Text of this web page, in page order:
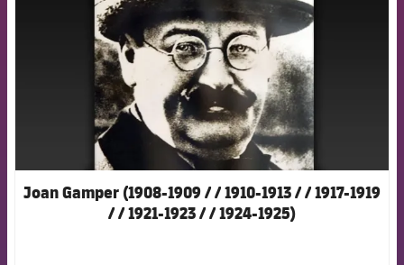
Joan Gamper (1908-1909 / / 1910-1913 / / 1917-1919
/ / 1921-1923 / / 1924-1925)